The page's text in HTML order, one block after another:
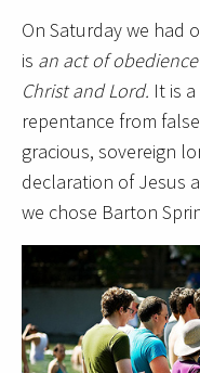
On Saturday we had
is an act of
Christ and Lord. It is
repentance from
gracious, sovereign
declaration of Jesus
we chose Barton